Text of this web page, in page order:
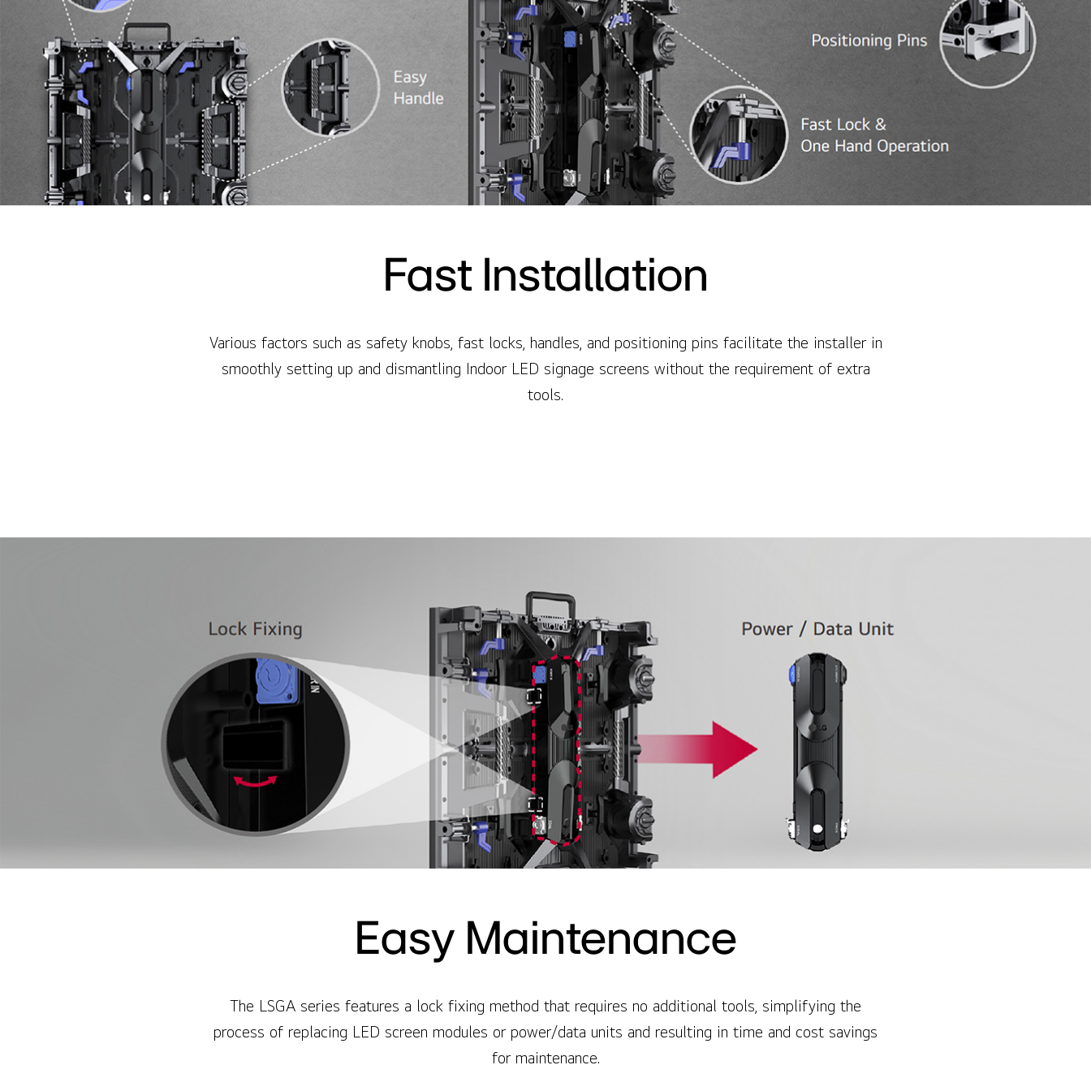
Fast Installation
Various factors such as safety knobs, fast locks, handles, and positioning pins facilitate the installer in
smoothly setting up and dismantling Indoor LED signage screens without the requirement of extra
tools.
Easy Maintenance
The LSGA series features a lock fixing method that requires no additional tools, simplifying the
process of replacing LED screen modules or power/data units and resulting in time and cost savings
for maintenance.